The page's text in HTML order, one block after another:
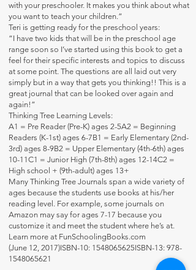
with your preschooler. It makes you think about what
you want to teach your children.”
Teri is getting ready for the preschool years:
“I have two kids that will be in the preschool age
range soon so I’ve started using this book to get a
feel for their specific interests and topics to discuss
at some point. The questions are all laid out very
simply but in a way that gets you thinking!! This is a
great journal that can be looked over again and
again!”
Thinking Tree Learning Levels:
A1 = Pre Reader (Pre-K) ages 2-5A2 = Beginning
Readers (K-1st) ages 6-7B1 = Early Elementary (2nd-
3rd) ages 8-9B2 = Upper Elementary (4th-6th) ages
10-11C1 = Junior High (7th-8th) ages 12-14C2 =
High school + (9th-adult) ages 13+
Many Thinking Tree Journals span a wide variety of
ages because the students use books at his/her
reading level. For example, some journals on
Amazon may say for ages 7-17 because you
customize it and meet the student where he’s at.
Learn more at FunSchoolingBooks.com
(June 12, 2017)ISBN-10: 1548065625ISBN-13: 978-
1548065621